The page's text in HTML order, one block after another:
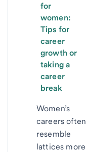
for
women:
Tips for
career
growth or
taking a
career
break
Women’s
careers often
resemble
lattices more